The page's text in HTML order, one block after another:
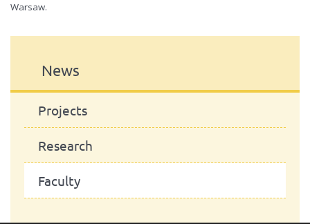
Warsaw.
News
Projects
Research
Faculty